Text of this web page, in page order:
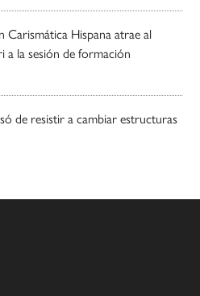
Carismática Hispana atrae al
a la sesión de formación
de resistir a cambiar estructuras